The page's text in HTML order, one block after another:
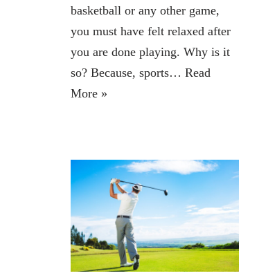
basketball or any other game,
you must have felt relaxed after
you are done playing. Why is it
so? Because, sports… Read
More »